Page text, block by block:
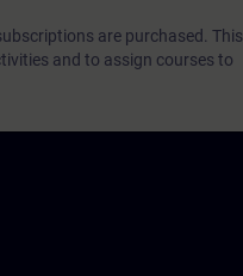
are purchased. This
and to assign courses to